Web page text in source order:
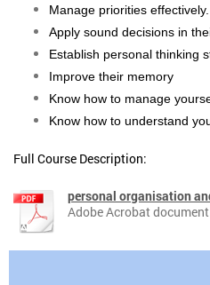
Manage priorities effectively.
Apply sound decisions in
Establish personal thinking
Improve their memory
Know how to manage
Know how to understand
Full Course Description:
personal organisation
Adobe Acrobat